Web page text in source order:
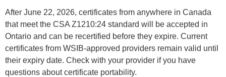
After June 22, 2026, certificates from anywhere in Canada
that meet the CSA Z1210:24 standard will be accepted in
Ontario and can be recertified before they expire. Current
certificates from WSIB-approved providers remain valid until
their expiry date. Check with your provider if you have
questions about certificate portability.